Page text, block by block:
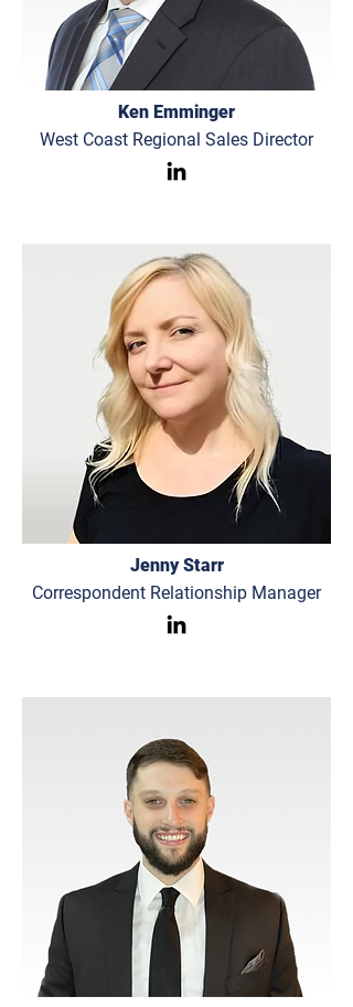
Ken Emminger
West Coast Regional Sales Director
Jenny Starr
Correspondent Relationship Manager